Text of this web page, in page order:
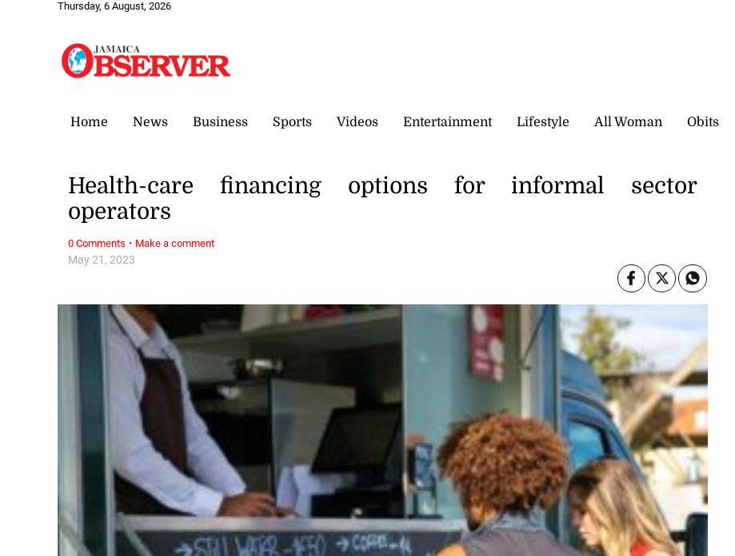
Thursday, 6 August, 2026
Home News Business Sports Videos Entertainment Lifestyle All Woman Obits
May 21, 2023
Health-care financing options for informal sector
operators
0 Comments · Make a comment